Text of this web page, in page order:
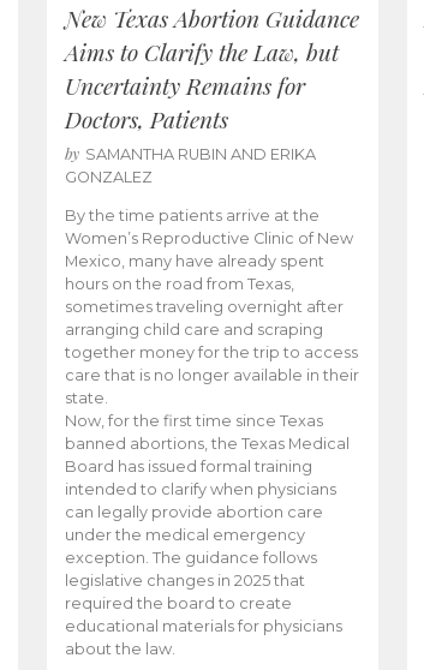
New Texas Abortion Guidance
Aims to Clarify the Law, but
Uncertainty Remains for
Doctors, Patients
by SAMANTHA RUBIN AND ERIKA
GONZALEZ
By the time patients arrive at the
Women’s Reproductive Clinic of New
Mexico, many have already spent
hours on the road from Texas,
sometimes traveling overnight after
arranging child care and scraping
together money for the trip to access
care that is no longer available in their
state.
Now, for the first time since Texas
banned abortions, the Texas Medical
Board has issued formal training
intended to clarify when physicians
can legally provide abortion care
under the medical emergency
exception. The guidance follows
legislative changes in 2025 that
required the board to create
educational materials for physicians
about the law.